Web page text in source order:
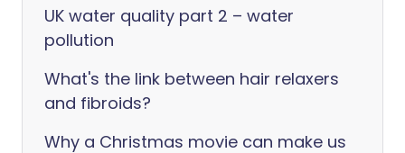
UK water quality part 2 – water
pollution
What's the link between hair relaxers
and fibroids?
Why a Christmas movie can make us